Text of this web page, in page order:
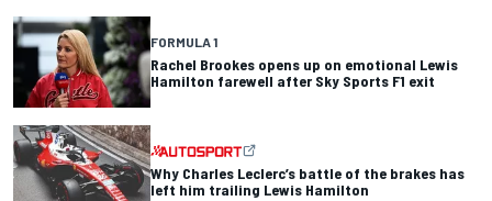
FORMULA 1
Rachel Brookes opens up on emotional Lewis
Hamilton farewell after Sky Sports F1 exit
Why Charles Leclerc’s battle of the brakes has
left him trailing Lewis Hamilton